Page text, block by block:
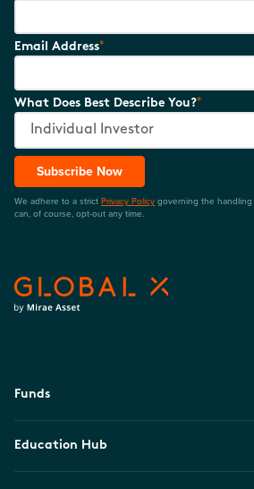
Email Address*
What Does Best Describe You?*
Subscribe Now
We adhere to a strict Privacy Policy governing the
can, of course, opt-out any time.
Funds
Education Hub